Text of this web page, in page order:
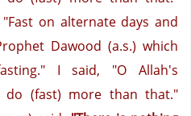
on alternate days and
Dawood (a.s.) which
I said, "O Allah's
do (fast) more than that."